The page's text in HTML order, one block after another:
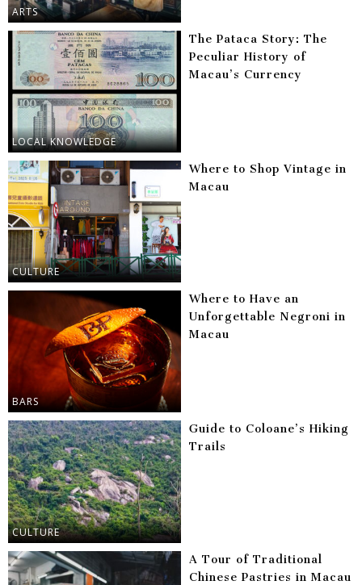
ARTS
LOCAL KNOWLEDGE
The Pataca Story: The
Peculiar History of
Macau’s Currency
CULTURE
Where to Shop Vintage in
Macau
BARS
Where to Have an
Unforgettable Negroni in
Macau
CULTURE
Guide to Coloane’s Hiking
Trails
A Tour of Traditional
Chinese Pastries in Macau